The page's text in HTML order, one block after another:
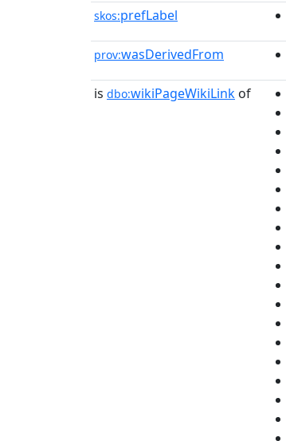
skos:prefLabel
prov:wasDerivedFrom
is dbo:wikiPageWikiLink of